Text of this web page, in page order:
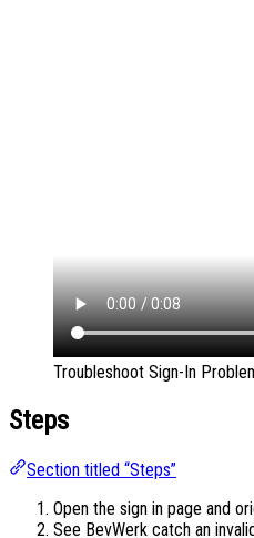
Troubleshoot Sign-In
Steps
Section titled “Steps”
Open the sign in page and
See BevWerk catch an